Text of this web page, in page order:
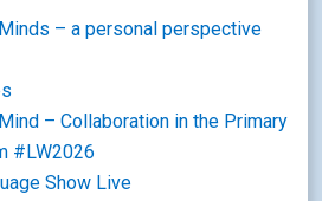
– a personal perspective
– Collaboration in the Primary
#LW2026
Show Live